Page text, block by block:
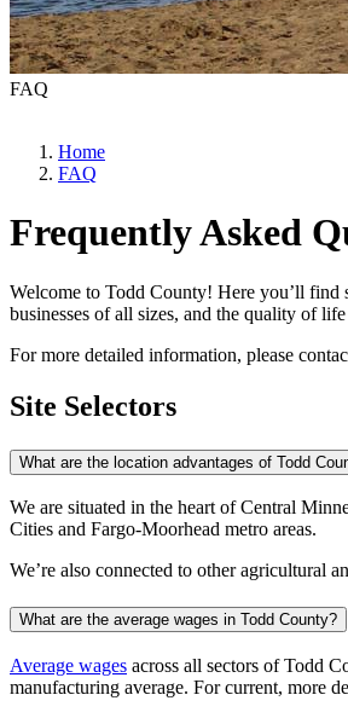
FAQ
Home
FAQ
Frequently Asked
Welcome to Todd County! Here you’ll find
businesses of all sizes, and the quality of
For more detailed information, please
Site Selectors
What are the location advantages of Todd
We are situated in the heart of Central
Cities and Fargo-Moorhead metro areas.
We’re also connected to other agricultural
What are the average wages in Todd County?
Average wages across all sectors of Todd
manufacturing average. For current, more